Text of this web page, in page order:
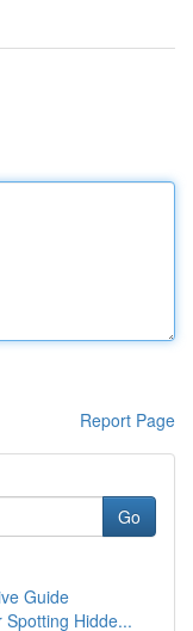
Report Page
Go
Guide
Hidde...